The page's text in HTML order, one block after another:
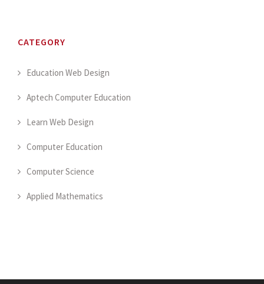
CATEGORY
Education Web Design
Aptech Computer Education
Learn Web Design
Computer Education
Computer Science
Applied Mathematics